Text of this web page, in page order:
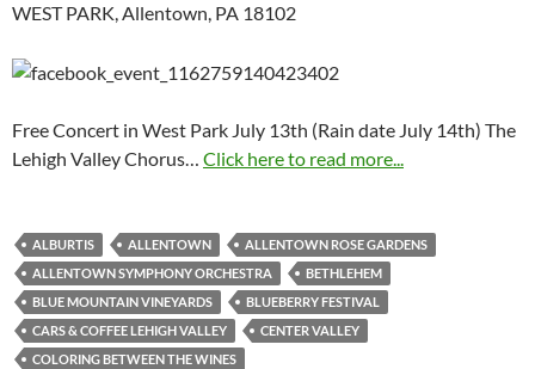
WEST PARK, Allentown, PA 18102
Free Concert in West Park July 13th (Rain date July 14th) The
Lehigh Valley Chorus… Click here to read more...
ALBURTIS ALLENTOWN
ALLENTOWN ROSE GARDENS
ALLENTOWN SYMPHONY ORCHESTRA
BETHLEHEM
BLUE MOUNTAIN VINEYARDS
BLUEBERRY FESTIVAL
CARS & COFFEE LEHIGH VALLEY
CENTER VALLEY
COLORING BETWEEN THE WINES